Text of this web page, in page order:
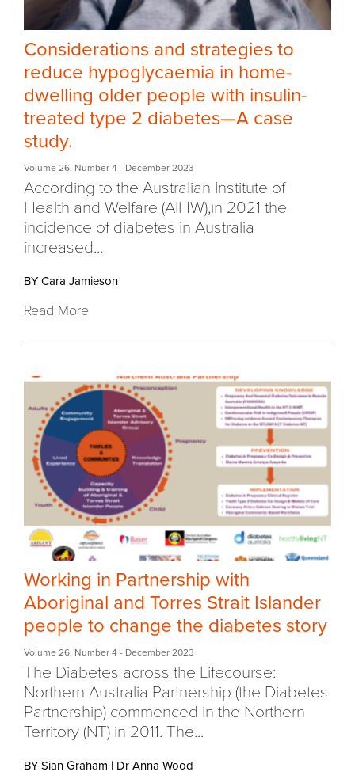
Considerations and strategies to
reduce hypoglycaemia in home-
dwelling older people with insulin-
treated type 2 diabetes—A case
study.
Volume 26, Number 4 - December 2023
According to the Australian Institute of
Health and Welfare (AIHW),in 2021 the
incidence of diabetes in Australia
increased...
BY Cara Jamieson
Read More
Working in Partnership with
Aboriginal and Torres Strait Islander
people to change the diabetes story
Volume 26, Number 4 - December 2023
The Diabetes across the Lifecourse:
Northern Australia Partnership (the Diabetes
Partnership) commenced in the Northern
Territory (NT) in 2011. The...
BY Sian Graham | Dr Anna Wood